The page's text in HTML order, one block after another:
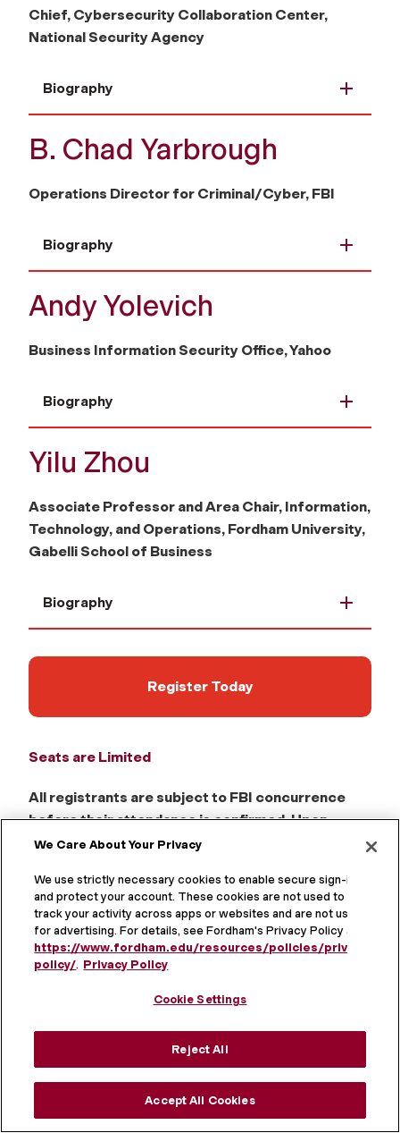
Chief, Cybersecurity Collaboration Center,
National Security Agency
Biography
B. Chad Yarbrough
Operations Director for Criminal/Cyber, FBI
Biography
Andy Yolevich
Business Information Security Office, Yahoo
Biography
Yilu Zhou
Associate Professor and Area Chair, Information,
Technology, and Operations, Fordham University,
Gabelli School of Business
Biography
Register Today
Seats are Limited
All registrants are subject to FBI concurrence
before their attendance is confirmed. Upon
registration, your credit card payment will be
you are not cleared to attend.
CLE CREDITS
NEW YORK CLE CREDIT
(transitional and nontransitional) may earn a total of
6.0 credits as detailed below:
Day 1: 1.0 cybersecurity, privacy and data - general
and 1.0 professional practice
Day 2: 2.5 cybersecurity, privacy and data
We Care About Your Privacy
We use strictly necessary cookies to enable secure sign-in
and protect your account. These cookies are not used to
track your activity across apps or websites and are not used
for advertising. For details, see Fordham's Privacy Policy at
https://www.fordham.edu/resources/policies/privacy-
policy/. Privacy Policy
Cookie Settings
Reject All
Accept All Cookies